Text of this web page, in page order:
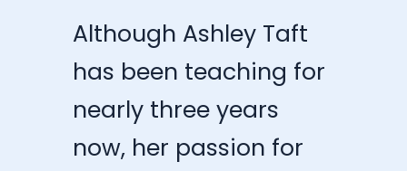
Although Ashley Taft
has been teaching for
nearly three years
now, her passion for